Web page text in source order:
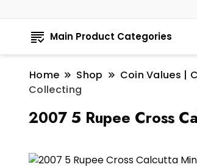
Main Product Categories
Home Shop Coin Values |
Collecting
2007 5 Rupee Cross